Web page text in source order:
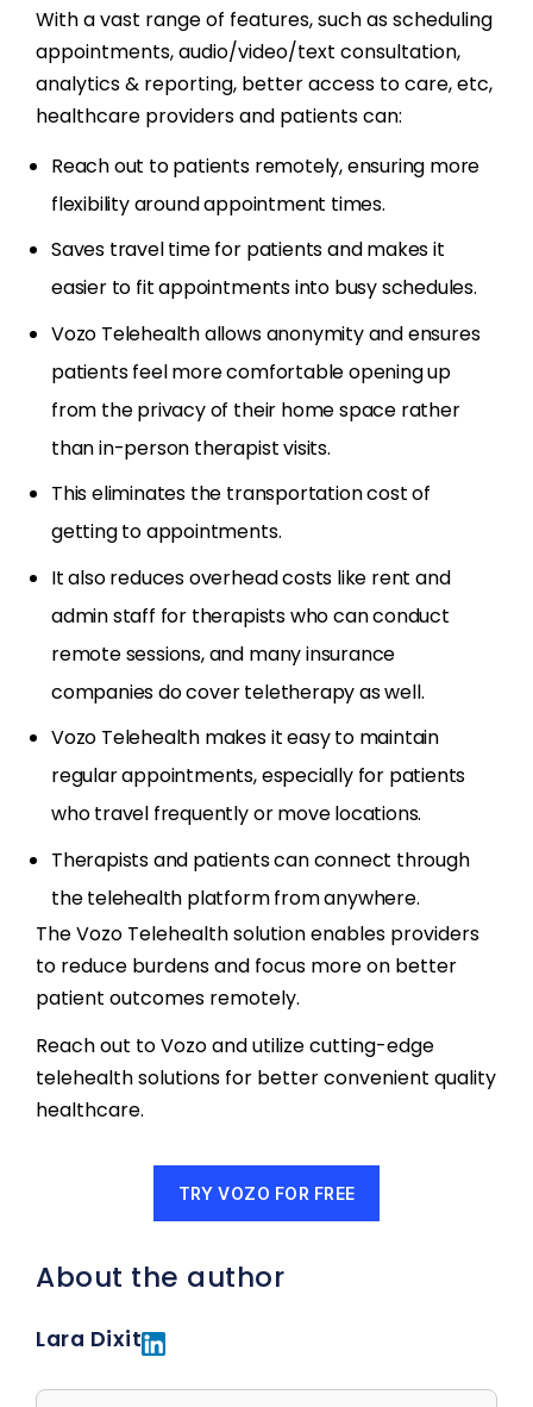
With a vast range of features, such as scheduling
appointments, audio/video/text consultation,
analytics & reporting, better access to care, etc,
healthcare providers and patients can:
Reach out to patients remotely, ensuring more
flexibility around appointment times.
Saves travel time for patients and makes it
easier to fit appointments into busy schedules.
Vozo Telehealth allows anonymity and ensures
patients feel more comfortable opening up
from the privacy of their home space rather
than in-person therapist visits.
This eliminates the transportation cost of
getting to appointments.
It also reduces overhead costs like rent and
admin staff for therapists who can conduct
remote sessions, and many insurance
companies do cover teletherapy as well.
Vozo Telehealth makes it easy to maintain
regular appointments, especially for patients
who travel frequently or move locations.
Therapists and patients can connect through
the telehealth platform from anywhere.
The Vozo Telehealth solution enables providers
to reduce burdens and focus more on better
patient outcomes remotely.
Reach out to Vozo and utilize cutting-edge
telehealth solutions for better convenient quality
healthcare.
TRY VOZO FOR FREE
About the author
Lara Dixit